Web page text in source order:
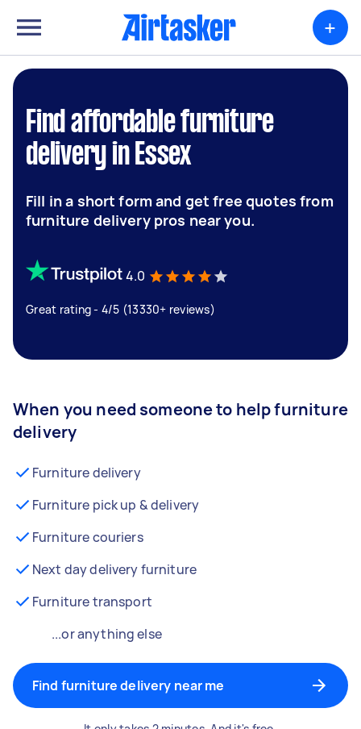
+
Find affordable furniture
delivery in Essex
Fill in a short form and get free quotes from
furniture delivery pros near you.
4.0
Great rating - 4/5 (13330+ reviews)
When you need someone to help furniture
delivery
Furniture delivery
Furniture pick up & delivery
Furniture couriers
Next day delivery furniture
Furniture transport
...or anything else
Find furniture delivery near me